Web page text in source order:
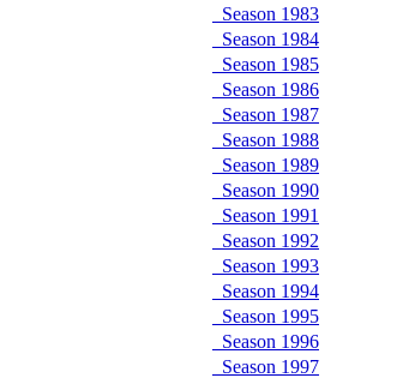
Season 1983
Season 1984
Season 1985
Season 1986
Season 1987
Season 1988
Season 1989
Season 1990
Season 1991
Season 1992
Season 1993
Season 1994
Season 1995
Season 1996
Season 1997